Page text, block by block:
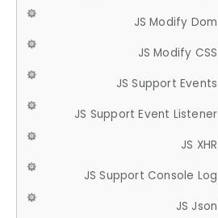
JS Modify Dom
JS Modify CSS
JS Support Events
JS Support Event Listener
JS XHR
JS Support Console Log
JS Json